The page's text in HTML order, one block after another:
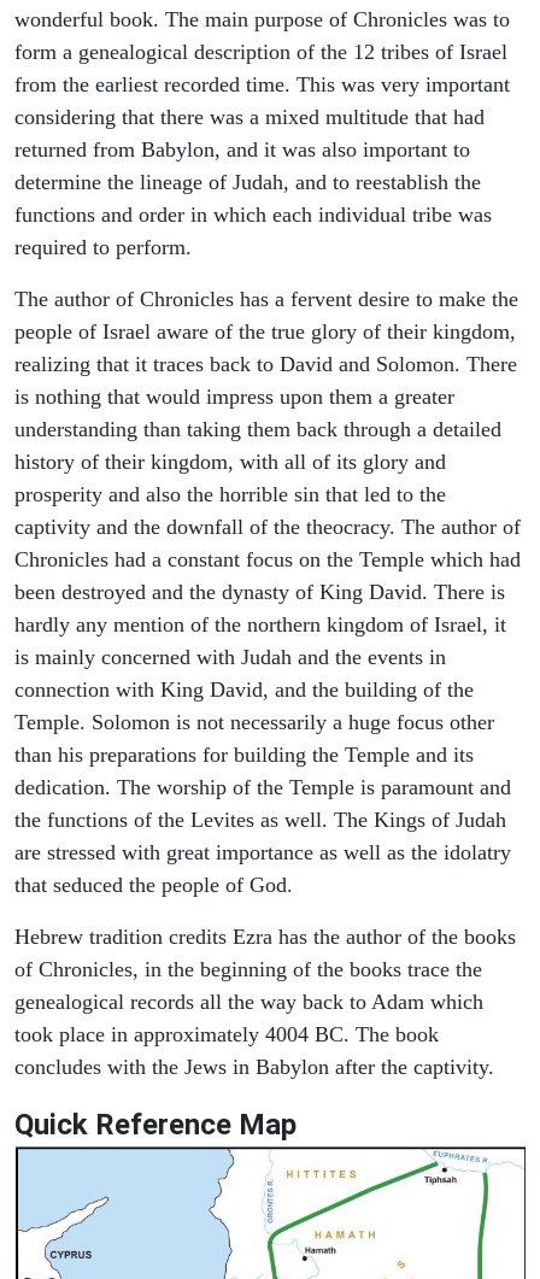
wonderful book. The main purpose of Chronicles was to
form a genealogical description of the 12 tribes of Israel
from the earliest recorded time. This was very important
considering that there was a mixed multitude that had
returned from Babylon, and it was also important to
determine the lineage of Judah, and to reestablish the
functions and order in which each individual tribe was
required to perform.
The author of Chronicles has a fervent desire to make the
people of Israel aware of the true glory of their kingdom,
realizing that it traces back to David and Solomon. There
is nothing that would impress upon them a greater
understanding than taking them back through a detailed
history of their kingdom, with all of its glory and
prosperity and also the horrible sin that led to the
captivity and the downfall of the theocracy. The author of
Chronicles had a constant focus on the Temple which had
been destroyed and the dynasty of King David. There is
hardly any mention of the northern kingdom of Israel, it
is mainly concerned with Judah and the events in
connection with King David, and the building of the
Temple. Solomon is not necessarily a huge focus other
than his preparations for building the Temple and its
dedication. The worship of the Temple is paramount and
the functions of the Levites as well. The Kings of Judah
are stressed with great importance as well as the idolatry
that seduced the people of God.
Hebrew tradition credits Ezra has the author of the books
of Chronicles, in the beginning of the books trace the
genealogical records all the way back to Adam which
took place in approximately 4004 BC. The book
concludes with the Jews in Babylon after the captivity.
Quick Reference Map